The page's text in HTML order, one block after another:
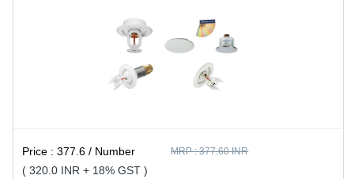
Price :377.6 / Number MRP :377.60 INR
( 320.0 INR + 18% GST )